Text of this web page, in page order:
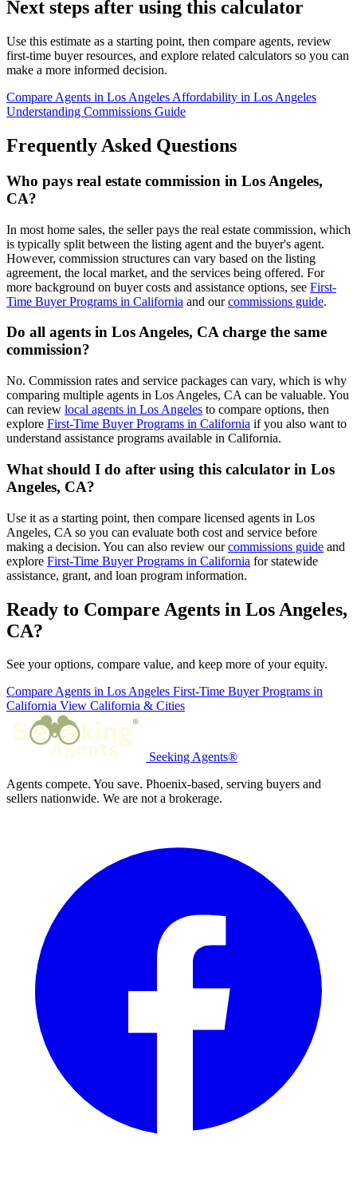
Next steps after using this calculator
Use this estimate as a starting point, then compare agents, review
first-time buyer resources, and explore related calculators so you can
make a more informed decision.
Compare Agents in Los Angeles Affordability in Los Angeles
Understanding Commissions Guide
Frequently Asked Questions
Who pays real estate commission in Los Angeles,
CA?
In most home sales, the seller pays the real estate commission, which
is typically split between the listing agent and the buyer's agent.
However, commission structures can vary based on the listing
agreement, the local market, and the services being offered. For
more background on buyer costs and assistance options, see First-
Time Buyer Programs in California and ourcommissions guide.
Do all agents in Los Angeles, CA charge the same
commission?
No. Commission rates and service packages can vary, which is why
comparing multiple agents in Los Angeles, CA can be valuable. You
can review local agents in Los Angeles to compare options, then
explore First-Time Buyer Programs in California if you also want to
understand assistance programs available in California.
What should I do after using this calculator in Los
Angeles, CA?
Use it as a starting point, then compare licensed agents in Los
Angeles, CA so you can evaluate both cost and service before
making a decision. You can also review ourcommissions guide and
explore First-Time Buyer Programs in California for statewide
assistance, grant, and loan program information.
Ready to Compare Agents in Los Angeles,
CA?
See your options, compare value, and keep more of your equity.
Compare Agents in Los Angeles First-Time Buyer Programs in
California View California & Cities
Seeking Agents®
Agents compete. You save. Phoenix-based, serving buyers and
sellers nationwide. We are not a brokerage.